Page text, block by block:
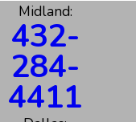
Midland:
432-
284-
4411